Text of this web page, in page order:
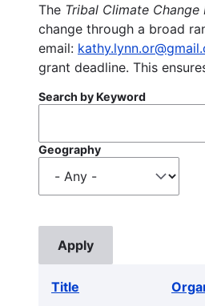
The Tribal Climate Change
change through a broad
email:
grant deadline. This
Search by Keyword
Geography
Title